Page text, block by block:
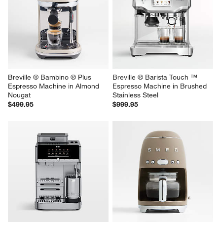
Breville ® Bambino ® Plus
Espresso Machine in Almond
Nougat
$499.95
Breville ® Barista Touch ™
Espresso Machine in Brushed
Stainless Steel
$999.95